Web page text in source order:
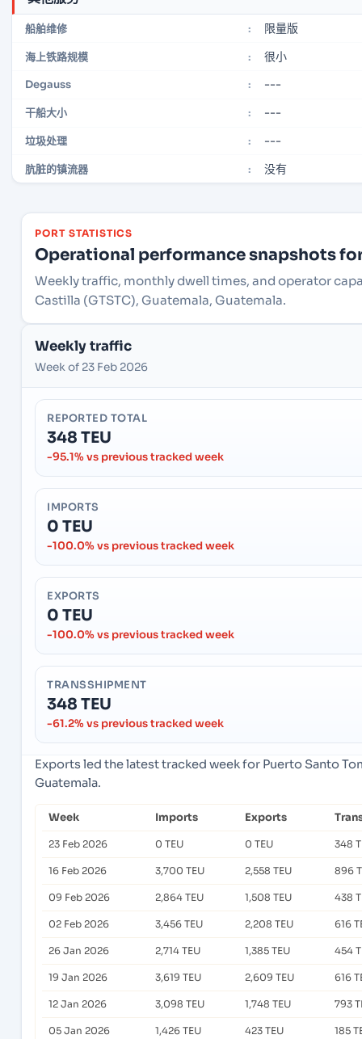
船舶维修 : 限量版
海上铁路规模 : 很小
Degauss : ---
干船大小 : ---
垃圾处理 : ---
肮脏的镇流器 : 没有
PORT STATISTICS
Operational performance snapshots
Weekly traffic, monthly dwell times, and operator
Castilla (GTSTC), Guatemala, Guatemala.
Weekly traffic
Week of 23 Feb 2026
REPORTED TOTAL
348 TEU
-95.1% vs previous tracked week
IMPORTS
0 TEU
-100.0% vs previous tracked week
EXPORTS
0 TEU
-100.0% vs previous tracked week
TRANSSHIPMENT
348 TEU
-61.2% vs previous tracked week
Exports led the latest tracked week for Puerto Santo
Guatemala.
Week Imports Exports
23 Feb 2026 0 TEU 0 TEU 348
16 Feb 2026 3,700 TEU 2,558 TEU 896
09 Feb 2026 2,864 TEU 1,508 TEU 438
02 Feb 2026 3,456 TEU 2,208 TEU 616
26 Jan 2026 2,714 TEU 1,385 TEU 454
19 Jan 2026 3,619 TEU 2,609 TEU 616
12 Jan 2026 3,098 TEU 1,748 TEU 793
05 Jan 2026 1,426 TEU 423 TEU 185